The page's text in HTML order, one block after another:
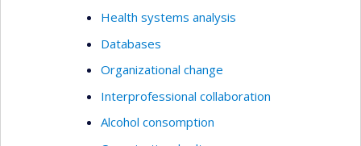
Health systems analysis
Databases
Organizational change
Interprofessional collaboration
Alcohol consomption